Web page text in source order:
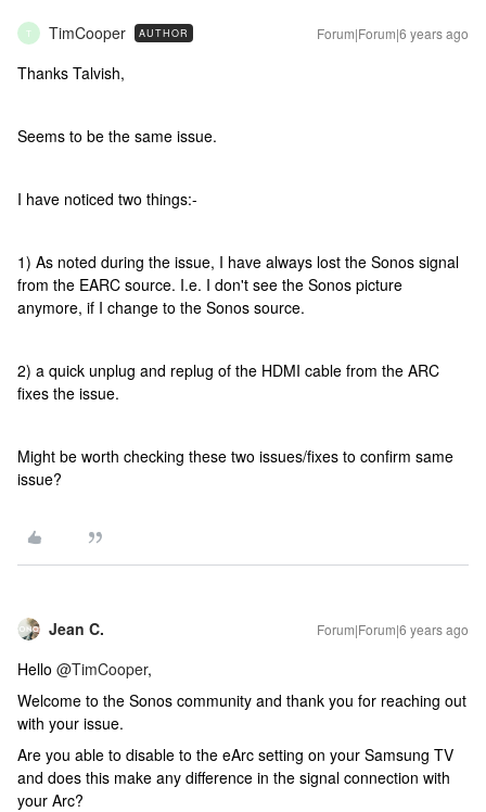
T TimCooper AUTHOR Forum|Forum|6 years ago
Thanks Talvish,
Seems to be the same issue.
I have noticed two things:-
1) As noted during the issue, I have always lost the Sonos signal
from the EARC source. I.e. I don't see the Sonos picture
anymore, if I change to the Sonos source.
2) a quick unplug and replug of the HDMI cable from the ARC
fixes the issue.
Might be worth checking these two issues/fixes to confirm same
issue?
Jean C. Forum|Forum|6 years ago
Hello @TimCooper,
Welcome to the Sonos community and thank you for reaching out
with your issue.
Are you able to disable to the eArc setting on your Samsung TV
and does this make any difference in the signal connection with
your Arc?